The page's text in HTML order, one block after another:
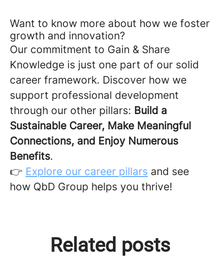
Want to know more about how we foster
growth and innovation?
Our commitment to Gain & Share
Knowledge is just one part of our solid
career framework. Discover how we
support professional development
through our other pillars: Build a
Sustainable Career, Make Meaningful
Connections, and Enjoy Numerous
Benefits.
👉 Explore our career pillars and see
how QbD Group helps you thrive!
Related posts
The Team Behind the Work:
Ready from Day One: What
Your First Day at QbD Group
The Team Behind the Work: